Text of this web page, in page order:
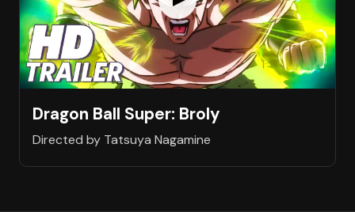
Dragon Ball Super: Broly
Directed by Tatsuya Nagamine